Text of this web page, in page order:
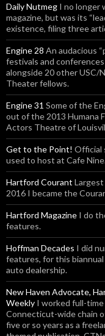
Daily Nutmeg I no longer
magazine, but was its
existence, filing three
Engine 28 An audacious
festivals and
alongside 20 other USC/
Theater fellows.
Engine 31 Some of the
out of the 2013 Humana
Actors Theatre of
Get to the Point! Official
used to host at Cafe
Hartford Courant
2016 I became the
Hartford Magazine I do
features.
Hoffman Decades I did
features, for this
auto dealership.
New Haven Advocate,
Weekly I worked full-
Connecticut-wide chain
five or so years as a